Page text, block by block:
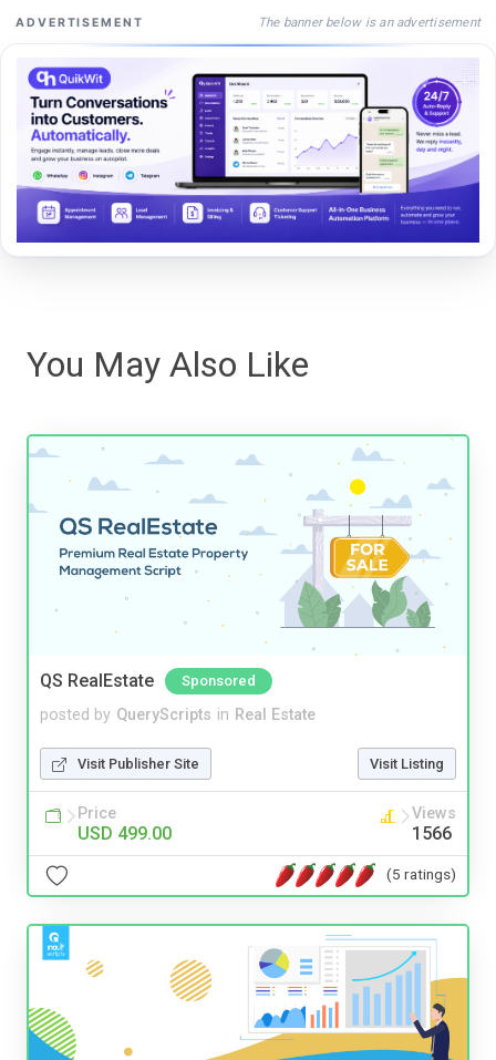
ADVERTISEMENT The banner below is an advertisement
You May Also Like
QS RealEstate Sponsored
posted by QueryScripts in Real Estate
Visit Publisher Site Visit Listing
Price
USD 499.00
Views
1566
(5 ratings)